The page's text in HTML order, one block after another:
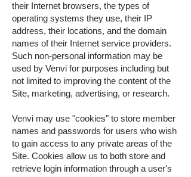
their Internet browsers, the types of
operating systems they use, their IP
address, their locations, and the domain
names of their Internet service providers.
Such non-personal information may be
used by Venvi for purposes including but
not limited to improving the content of the
Site, marketing, advertising, or research.
Venvi may use "cookies" to store member
names and passwords for users who wish
to gain access to any private areas of the
Site. Cookies allow us to both store and
retrieve login information through a user's